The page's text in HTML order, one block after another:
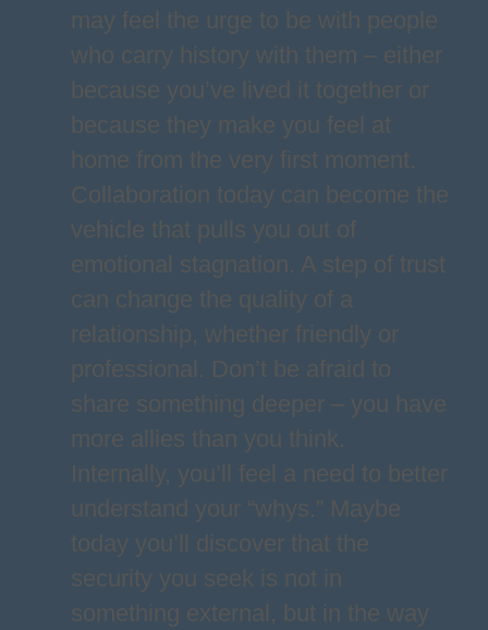
may feel the urge to be with people
who carry history with them – either
because you’ve lived it together or
because they make you feel at
home from the very first moment.
Collaboration today can become the
vehicle that pulls you out of
emotional stagnation. A step of trust
can change the quality of a
relationship, whether friendly or
professional. Don’t be afraid to
share something deeper – you have
more allies than you think.
Internally, you’ll feel a need to better
understand your “whys.” Maybe
today you’ll discover that the
security you seek is not in
something external, but in the way